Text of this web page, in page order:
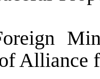
Alliance